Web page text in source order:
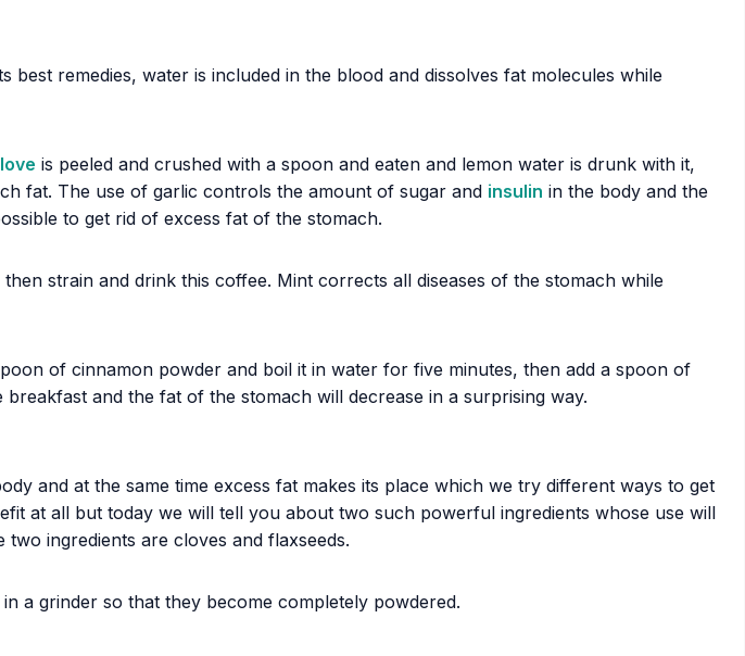
remedies, water is included in the blood and dissolves fat molecules while
is peeled and crushed with a spoon and eaten and lemon water is drunk with it,
fat. The use of garlic controls the amount of sugar and insulin in the body and the
to get rid of excess fat of the stomach.
strain and drink this coffee. Mint corrects all diseases of the stomach while
of cinnamon powder and boil it in water for five minutes, then add a spoon of
and the fat of the stomach will decrease in a surprising way.
and at the same time excess fat makes its place which we try different ways to get
at all but today we will tell you about two such powerful ingredients whose use will
ingredients are cloves and flaxseeds.
a grinder so that they become completely powdered.